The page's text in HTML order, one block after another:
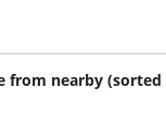
from nearby (sorted